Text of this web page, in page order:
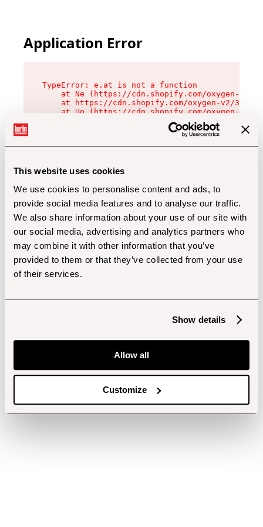
This website uses cookies
We use cookies to personalise content and ads, to
provide social media features and to analyse our traffic.
We also share information about your use of our site with
our social media, advertising and analytics partners who
may combine it with other information that you’ve
provided to them or that they’ve collected from your use
of their services.
Show details
Allow all
Customize
Application Error
TypeError: e.at is not a function
at Ne (https://cdn.shopify.com/oxygen-v2/
at https://cdn.shopify.com/oxygen-v2/
at Uo (https://cdn.shopify.com/oxygen-v2/
at Zu (https://cdn.shopify.com/oxygen-v2/
at xc (https://cdn.shopify.com/oxygen-v2/
at Sc (https://cdn.shopify.com/oxygen-v2/
at Xd (https://cdn.shopify.com/oxygen-v2/
at gc (https://cdn.shopify.com/oxygen-v2/